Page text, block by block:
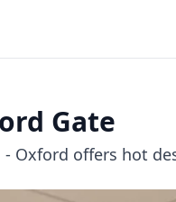
Gate
Oxford offers hot